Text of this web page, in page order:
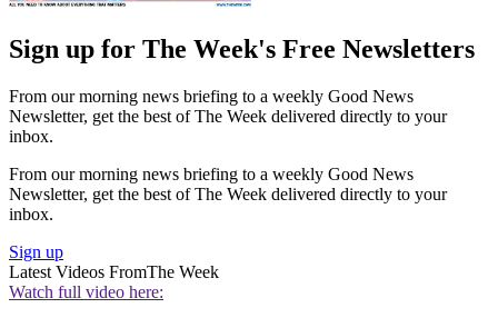
Sign up for The Week's Free Newsletters
From our morning news briefing to a weekly Good News
Newsletter, get the best of The Week delivered directly to your
inbox.
From our morning news briefing to a weekly Good News
Newsletter, get the best of The Week delivered directly to your
inbox.
Sign up
Latest Videos FromThe Week
Watch full video here: